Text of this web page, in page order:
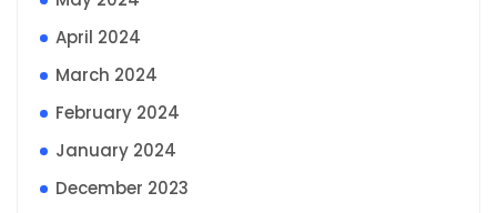
April 2024
March 2024
February 2024
January 2024
December 2023